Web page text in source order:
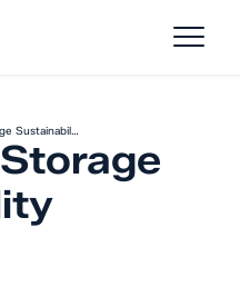
Sustainabil…